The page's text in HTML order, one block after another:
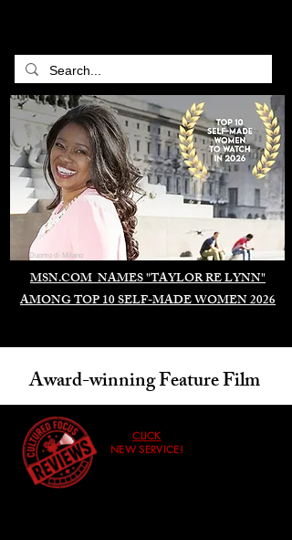
MSN.COM NAMES "TAYLOR RE LYNN"
AMONG TOP 10 SELF-MADE WOMEN 2026
Duomo di Milano
Award-winning Feature Film
CLICK
NEW SERVICE!